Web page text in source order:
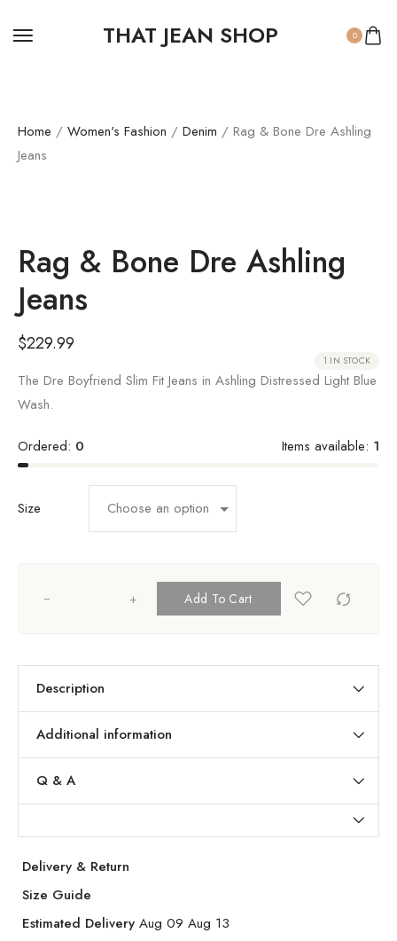
THAT JEAN SHOP 0
Home / Women's Fashion / Denim / Rag & Bone Dre Ashling
Jeans
Rag & Bone Dre Ashling
Jeans
$229.99
1 IN STOCK
The Dre Boyfriend Slim Fit Jeans in Ashling Distressed Light Blue
Wash.
Ordered: 0 Items available: 1
Size
+ Add To Cart
Description
Additional information
Q & A
Delivery & Return
Size Guide
Estimated Delivery Aug 09 Aug 13